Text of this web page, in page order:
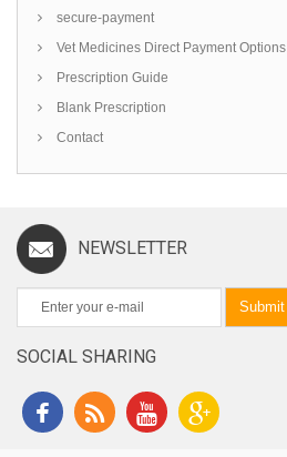
secure-payment
Vet Medicines Direct Payment Options
Prescription Guide
Blank Prescription
Contact
NEWSLETTER
Submit
SOCIAL SHARING